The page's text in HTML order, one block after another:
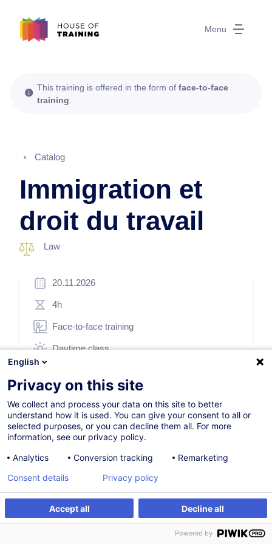
Menu
Register Customised training
This training is offered in the form of face-to-face
training
Catalog
Immigration et
droit du travail
Law
20.11.2026
4h
Face-to-face training
Daytime class
001611
175.00EUR(+3% VAT)
Register
Customised training
English
Privacy on this site
We collect and process your data on this site to better
understand how it is used. You can give your consent to all or
selected purposes, or you can decline them all. For more
information, see our privacy policy.
Analytics
Conversion tracking Remarketing
Accept all Decline all
Consent details Privacy policy
Powered by